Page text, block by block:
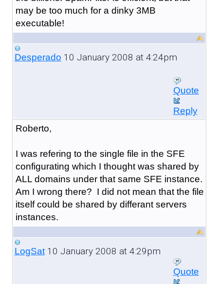
may be too much for a dinky 3MB
executable!
Desperado 10 January 2008 at 4:24pm
Quote
Reply
Roberto,
I was refering to the single file in the SFE
configurating which I thought was shared by
ALL domains under that same SFE instance.
Am I wrong there? I did not mean that the file
itself could be shared by differant servers
instances.
LogSat10 January 2008 at 4:29pm
Quote